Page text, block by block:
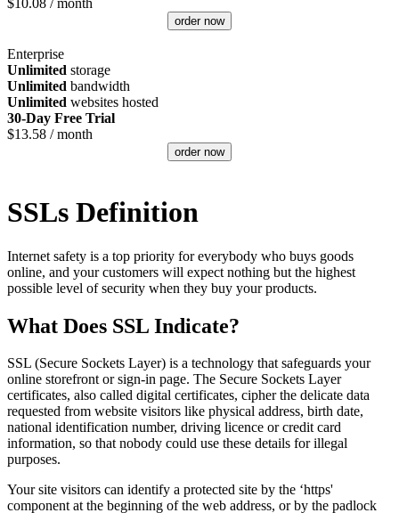
order now
Enterprise
Unlimited storage
Unlimited bandwidth
Unlimited websites hosted
30-Day Free Trial
$13.58 / month
order now
SSLs Definition
Internet safety is a top priority for everybody who buys goods
online, and your customers will expect nothing but the highest
possible level of security when they buy your products.
What Does SSL Indicate?
SSL (Secure Sockets Layer) is a technology that safeguards your
online storefront or sign-in page. The Secure Sockets Layer
certificates, also called digital certificates, cipher the delicate data
requested from website visitors like physical address, birth date,
national identification number, driving licence or credit card
information, so that nobody could use these details for illegal
purposes.
Your site visitors can identify a protected site by the ‘https'
component at the beginning of the web address, or by the padlock